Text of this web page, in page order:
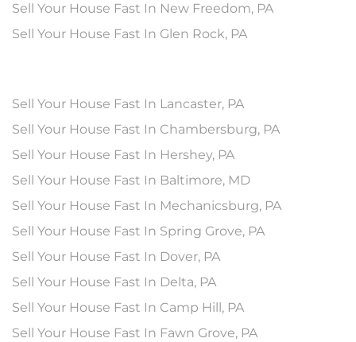
Sell Your House Fast In New Freedom, PA
Sell Your House Fast In Glen Rock, PA
Sell Your House Fast In Lancaster, PA
Sell Your House Fast In Chambersburg, PA
Sell Your House Fast In Hershey, PA
Sell Your House Fast In Baltimore, MD
Sell Your House Fast In Mechanicsburg, PA
Sell Your House Fast In Spring Grove, PA
Sell Your House Fast In Dover, PA
Sell Your House Fast In Delta, PA
Sell Your House Fast In Camp Hill, PA
Sell Your House Fast In Fawn Grove, PA